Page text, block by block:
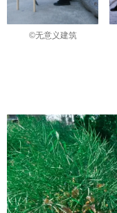
©无意义建筑